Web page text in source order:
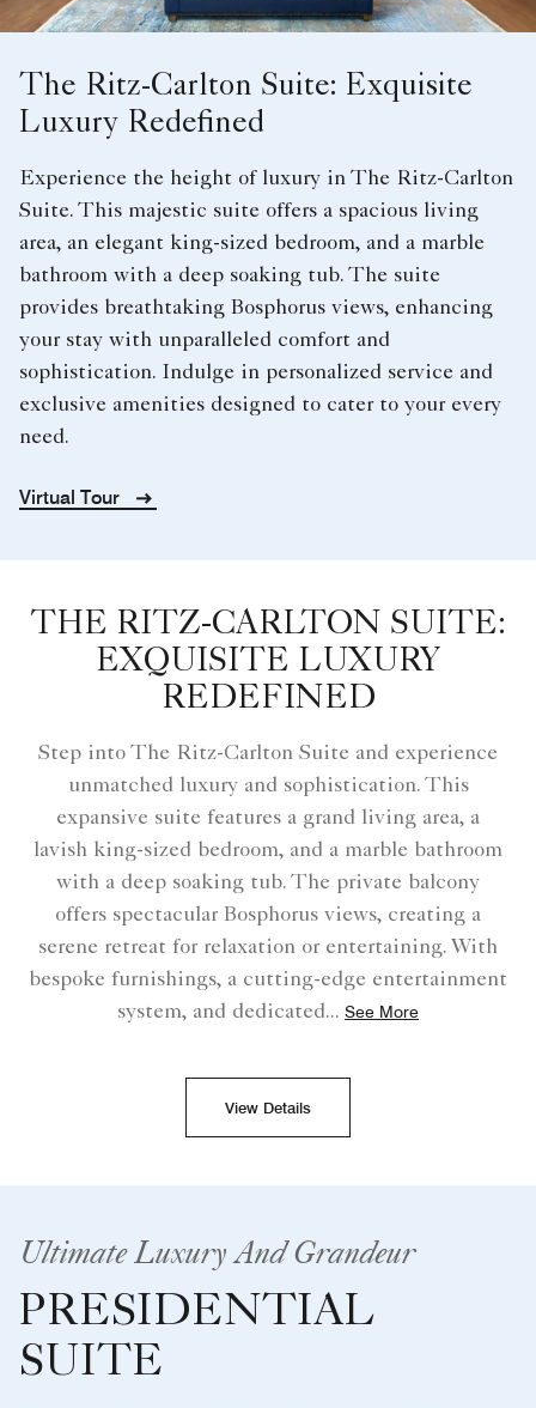
The Ritz-Carlton Suite: Exquisite
Luxury Redefined
Experience the height of luxury in The Ritz-Carlton
Suite. This majestic suite offers a spacious living
area, an elegant king-sized bedroom, and a marble
bathroom with a deep soaking tub. The suite
provides breathtaking Bosphorus views, enhancing
your stay with unparalleled comfort and
sophistication. Indulge in personalized service and
exclusive amenities designed to cater to your every
need.
Virtual Tour
THE RITZ-CARLTON SUITE:
EXQUISITE LUXURY
REDEFINED
Step into The Ritz-Carlton Suite and experience
unmatched luxury and sophistication. This
expansive suite features a grand living area, a
lavish king-sized bedroom, and a marble bathroom
with a deep soaking tub. The private balcony
offers spectacular Bosphorus views, creating a
serene retreat for relaxation or entertaining. With
bespoke furnishings, a cutting-edge entertainment
system, and dedicated... See More
View Details
Ultimate Luxury And Grandeur
PRESIDENTIAL
SUITE